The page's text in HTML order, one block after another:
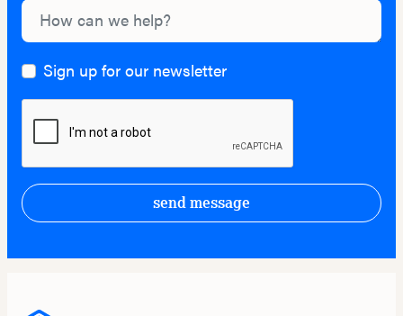
Sign up for our newsletter
send message